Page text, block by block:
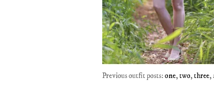
Previous outfit posts:one,two,three,